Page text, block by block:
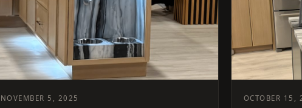
NOVEMBER 5, 2025 OCTOBER 15,